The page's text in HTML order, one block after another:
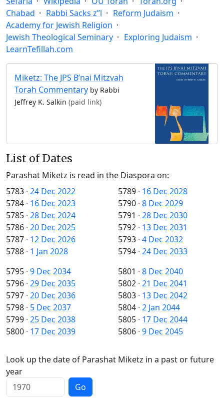
Chabad
Rabbi Sacks z”l
Reform Judaism
Academy for Jewish Religion
Jewish Theological Seminary
Exploring Judaism
LearnTefillah.com
Miketz: The JPS B’nai Mitzvah
Torah Commentary by Rabbi
Jeffrey K. Salkin (paid link)
List of Dates
Parashat Miketz is read in the Diaspora on:
5783 · 24 Dec 2022
5784 · 16 Dec 2023
5785 · 28 Dec 2024
5786 · 20 Dec 2025
5787 · 12 Dec 2026
5788 · 1 Jan 2028
5789 · 16 Dec 2028
5790 · 8 Dec 2029
5791 · 28 Dec 2030
5792 · 13 Dec 2031
5793 · 4 Dec 2032
5794 · 24 Dec 2033
5795 · 9 Dec 2034
5796 · 29 Dec 2035
5797 · 20 Dec 2036
5798 · 5 Dec 2037
5799 · 25 Dec 2038
5800 · 17 Dec 2039
5801 · 8 Dec 2040
5802 · 21 Dec 2041
5803 · 13 Dec 2042
5804 · 2 Jan 2044
5805 · 17 Dec 2044
5806 · 9 Dec 2045
Look up the date of Parashat Miketz in a past or future
year
Go